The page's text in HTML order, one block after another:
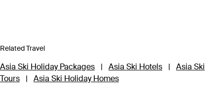
Related Travel
Asia Ski Holiday Packages | Asia Ski Hotels |
Asia Ski
Tours
| Asia Ski Holiday Homes